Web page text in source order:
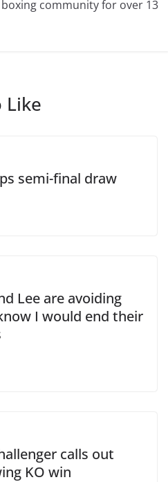
community for over 13
Like
semi-final draw
Lee are avoiding
I would end their
calls out
KO win